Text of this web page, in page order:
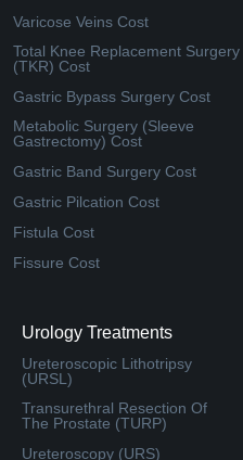
Varicose Veins Cost
Total Knee Replacement Surgery
(TKR) Cost
Gastric Bypass Surgery Cost
Metabolic Surgery (Sleeve
Gastrectomy) Cost
Gastric Band Surgery Cost
Gastric Pilcation Cost
Fistula Cost
Fissure Cost
Urology Treatments
Ureteroscopic Lithotripsy
(URSL)
Transurethral Resection Of
The Prostate (TURP)
Ureteroscopy (URS)